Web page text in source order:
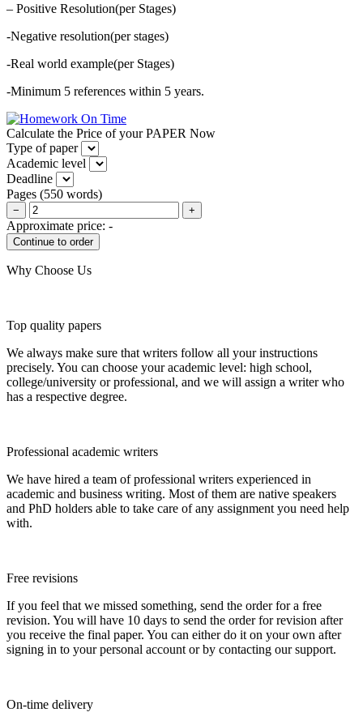
– Positive Resolution(per Stages)
-Negative resolution(per stages)
-Real world example(per Stages)
-Minimum 5 references within 5 years.
Calculate the Price of your PAPER Now
Type of paper
Academic level
Deadline
Pages (550 words)
− +
Approximate price: -
Why Choose Us
Top quality papers
We always make sure that writers follow all your instructions
precisely. You can choose your academic level: high school,
college/university or professional, and we will assign a writer who
has a respective degree.
Professional academic writers
We have hired a team of professional writers experienced in
academic and business writing. Most of them are native speakers
and PhD holders able to take care of any assignment you need help
with.
Free revisions
If you feel that we missed something, send the order for a free
revision. You will have 10 days to send the order for revision after
you receive the final paper. You can either do it on your own after
signing in to your personal account or by contacting our support.
On-time delivery